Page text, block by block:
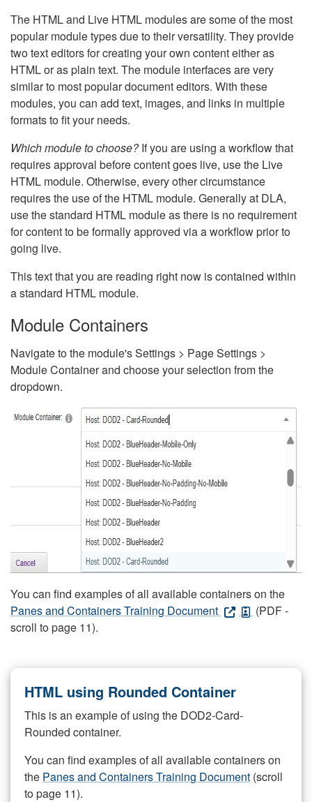
The HTML and Live HTML modules are some of the most
popular module types due to their versatility. They provide
two text editors for creating your own content either as
HTML or as plain text. The module interfaces are very
similar to most popular document editors. With these
modules, you can add text, images, and links in multiple
formats to fit your needs.
Which module to choose?If you are using a workflow that
requires approval before content goes live, use the Live
HTML module. Otherwise, every other circumstance
requires the use of the HTML module. Generally at DLA,
use the standard HTML module as there is no requirement
for content to be formally approved via a workflow prior to
going live.
This text that you are reading right now is contained within
a standard HTML module.
Module Containers
Navigate to the module's Settings > Page Settings >
Module Container and choose your selection from the
dropdown.
You can find examples of all available containers on the
Panes and Containers Training Document
(PDF -
scroll to page 11).
HTML using Rounded Container
This is an example of using the DOD2-Card-
Rounded container.
You can find examples of all available containers on
the Panes and Containers Training Document (scroll
to page 11).